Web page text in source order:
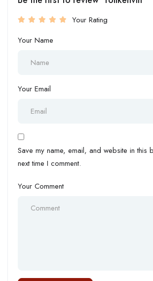
Your Rating
Your Name
Your Email
Save my name, email, and website in this
next time I comment.
Your Comment